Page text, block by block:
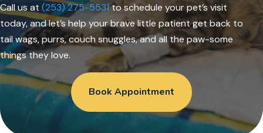
Call us at (253) 275-5531to schedule your pet’s visit
today, and let’s help your brave little patient get back to
tail wags, purrs, couch snuggles, and all the paw-some
things they love.
Book Appointment